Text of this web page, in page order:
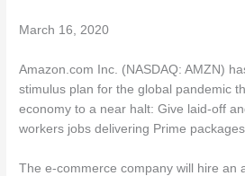
March 16, 2020
Amazon.com Inc. (NASDAQ: AMZN)
stimulus plan for the global pandemic
economy to a near halt: Give laid-off
workers jobs delivering Prime
The e-commerce company will hire an